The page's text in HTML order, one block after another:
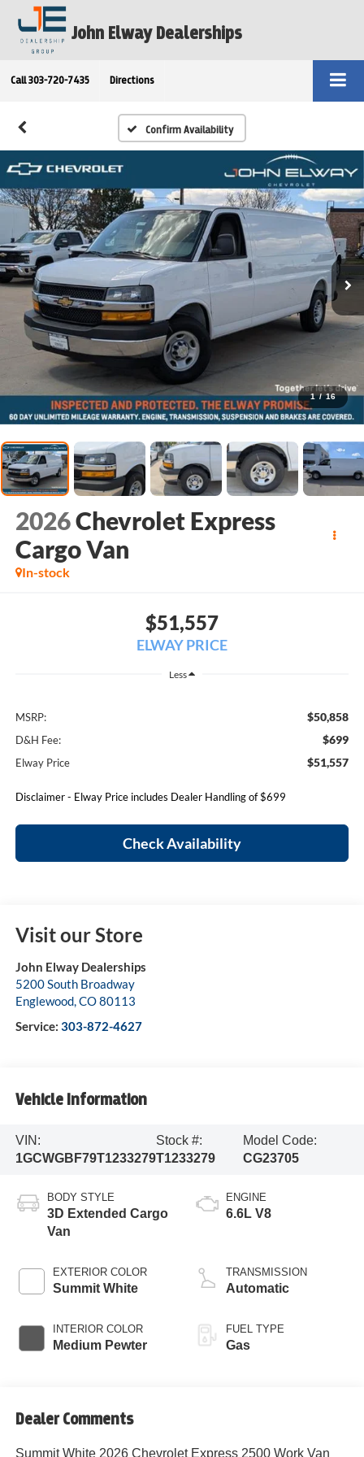
John Elway Dealerships
Call 303-720-7435 Directions
Confirm Availability
1 / 16
2026Chevrolet Express
Cargo Van
In-stock
$51,557
ELWAY PRICE
Less
MSRP: $50,858
D&H Fee: $699
Elway Price $51,557
Disclaimer - Elway Price includes Dealer Handling of $699
Check Availability
Visit our Store
John Elway Dealerships
5200 South Broadway
Englewood,CO80113
Service: 303-872-4627
Vehicle Information
VIN:
1GCWGBF79T1233279
Stock #:
T1233279
Model Code:
CG23705
BODY STYLE
3D Extended Cargo
Van
EXTERIOR COLOR
Summit White
INTERIOR COLOR
Medium Pewter
ENGINE
6.6L V8
TRANSMISSION
Automatic
FUEL TYPE
Gas
Dealer Comments
Summit White 2026 Chevrolet Express 2500 Work Van